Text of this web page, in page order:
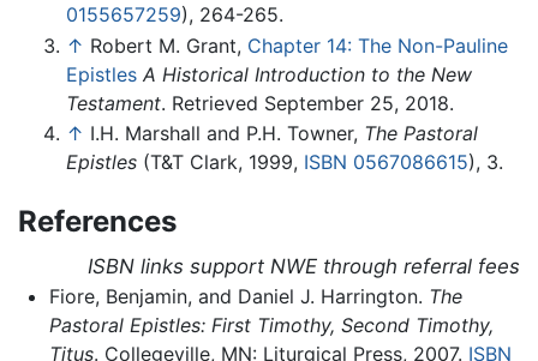
0155657259), 264-265.
↑ Robert M. Grant, Chapter 14: The Non-Pauline
Epistles A Historical Introduction to the New
Testament. Retrieved September 25, 2018.
↑ I.H. Marshall and P.H. Towner, The Pastoral
Epistles (T&T Clark, 1999, ISBN 0567086615), 3.
References
ISBN links support NWE through referral fees
Fiore, Benjamin, and Daniel J. Harrington. The
Pastoral Epistles: First Timothy, Second Timothy,
Titus. Collegeville, MN: Liturgical Press, 2007. ISBN